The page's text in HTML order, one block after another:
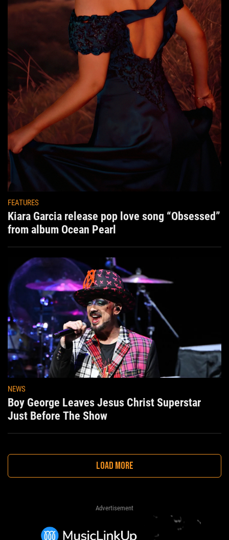
FEATURES
Kiara Garcia release pop love song “Obsessed”
from album Ocean Pearl
NEWS
Boy George Leaves Jesus Christ Superstar
Just Before The Show
LOAD MORE
Advertisement